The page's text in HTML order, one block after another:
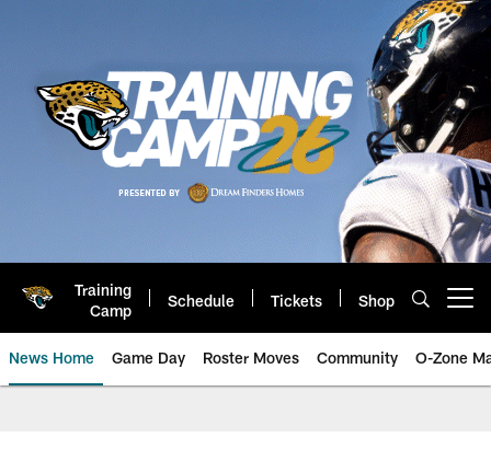
Training
Camp
Schedule Tickets Shop
News Home Game Day Roster Moves Community O-Zone
Jaguars News | Jacksonville